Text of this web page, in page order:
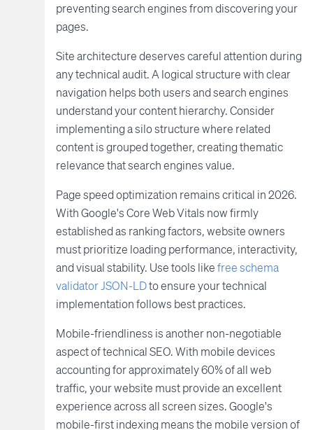
preventing search engines from discovering your
pages.
Site architecture deserves careful attention during
any technical audit. A logical structure with clear
navigation helps both users and search engines
understand your content hierarchy. Consider
implementing a silo structure where related
content is grouped together, creating thematic
relevance that search engines value.
Page speed optimization remains critical in 2026.
With Google's Core Web Vitals now firmly
established as ranking factors, website owners
must prioritize loading performance, interactivity,
and visual stability. Use tools likefree schema
validator JSON-LDto ensure your technical
implementation follows best practices.
Mobile-friendliness is another non-negotiable
aspect of technical SEO. With mobile devices
accounting for approximately 60% of all web
traffic, your website must provide an excellent
experience across all screen sizes. Google's
mobile-first indexing means the mobile version of